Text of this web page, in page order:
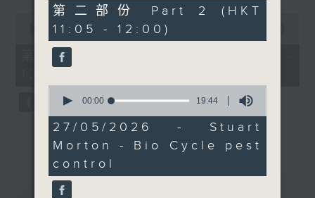
seconds
minutes,
seconds
00:00
第二部份 Part 2 (HKT 11:05 -
重溫
corporate lawyer who
traded boardrooms and
billion‑dollar deals for
beautifully handcrafted
leather goods right
here in Hong Kong. It’s
a story about
and finding passion in
the most unexpected
places.
55
minutes,
10
seconds
第二部份 Part 2 (HKT
11:05 - 12:00)
seconds
19
minutes,
44
seconds
00:00 19:44
27/05/2026 - Stuart
Morton - Bio Cycle pest
control